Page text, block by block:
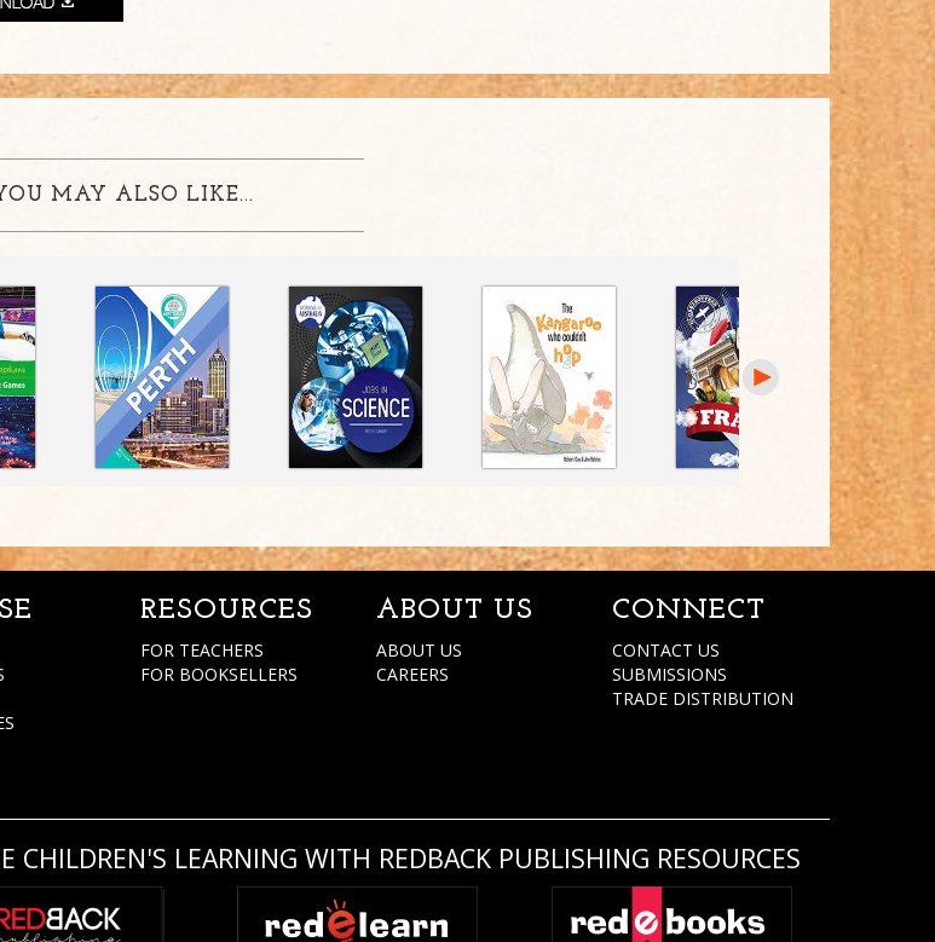
MAY ALSO LIKE...
RESOURCES
FOR TEACHERS
FOR BOOKSELLERS
ABOUT US
ABOUT US
CAREERS
CONNECT
CONTACT US
SUBMISSIONS
TRADE DISTRIBUTION
CHILDREN'S LEARNING WITH REDBACK PUBLISHING RESOURCES